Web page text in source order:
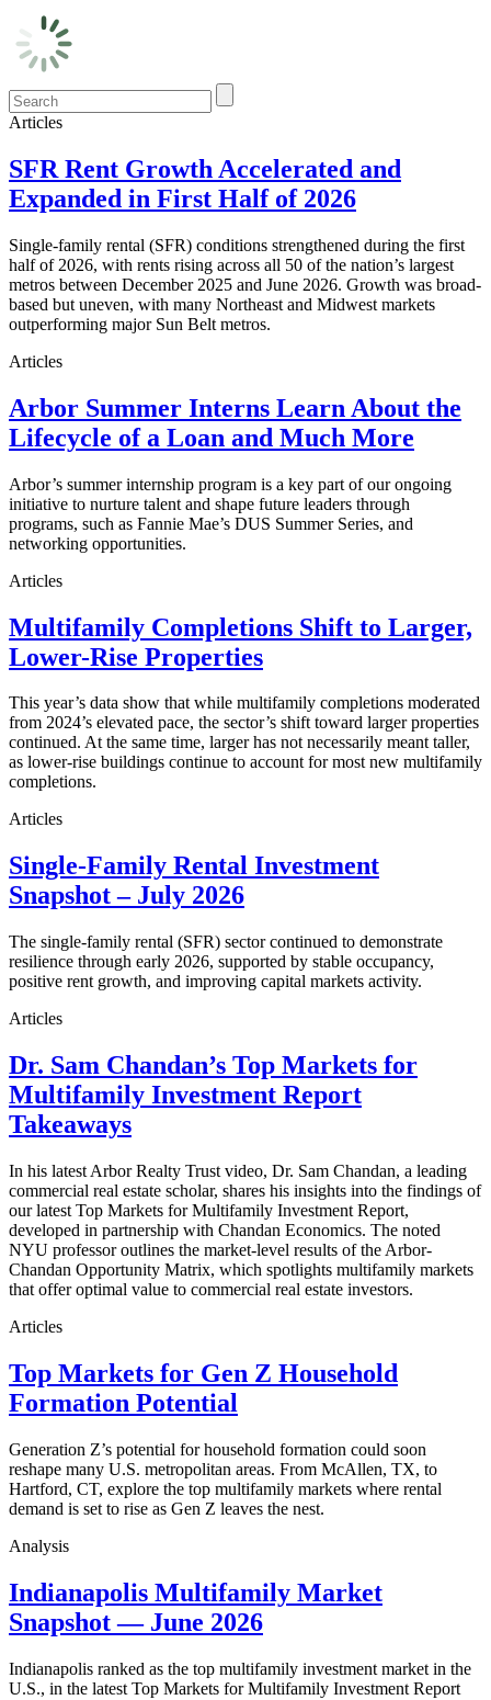
Articles
SFR Rent Growth Accelerated and
Expanded in First Half of 2026
Single-family rental (SFR) conditions strengthened during the first
half of 2026, with rents rising across all 50 of the nation’s largest
metros between December 2025 and June 2026. Growth was broad-
based but uneven, with many Northeast and Midwest markets
outperforming major Sun Belt metros.
Articles
Arbor Summer Interns Learn About the
Lifecycle of a Loan and Much More
Arbor’s summer internship program is a key part of our ongoing
initiative to nurture talent and shape future leaders through
programs, such as Fannie Mae’s DUS Summer Series, and
networking opportunities.
Articles
Multifamily Completions Shift to Larger,
Lower-Rise Properties
This year’s data show that while multifamily completions moderated
from 2024’s elevated pace, the sector’s shift toward larger properties
continued. At the same time, larger has not necessarily meant taller,
as lower-rise buildings continue to account for most new multifamily
completions.
Articles
Single-Family Rental Investment
Snapshot – July 2026
The single-family rental (SFR) sector continued to demonstrate
resilience through early 2026, supported by stable occupancy,
positive rent growth, and improving capital markets activity.
Articles
Dr. Sam Chandan’s Top Markets for
Multifamily Investment Report
Takeaways
In his latest Arbor Realty Trust video, Dr. Sam Chandan, a leading
commercial real estate scholar, shares his insights into the findings of
our latest Top Markets for Multifamily Investment Report,
developed in partnership with Chandan Economics. The noted
NYU professor outlines the market-level results of the Arbor-
Chandan Opportunity Matrix, which spotlights multifamily markets
that offer optimal value to commercial real estate investors.
Articles
Top Markets for Gen Z Household
Formation Potential
Generation Z’s potential for household formation could soon
reshape many U.S. metropolitan areas. From McAllen, TX, to
Hartford, CT, explore the top multifamily markets where rental
demand is set to rise as Gen Z leaves the nest.
Analysis
Indianapolis Multifamily Market
Snapshot — June 2026
Indianapolis ranked as the top multifamily investment market in the
U.S., in the latest Top Markets for Multifamily Investment Report